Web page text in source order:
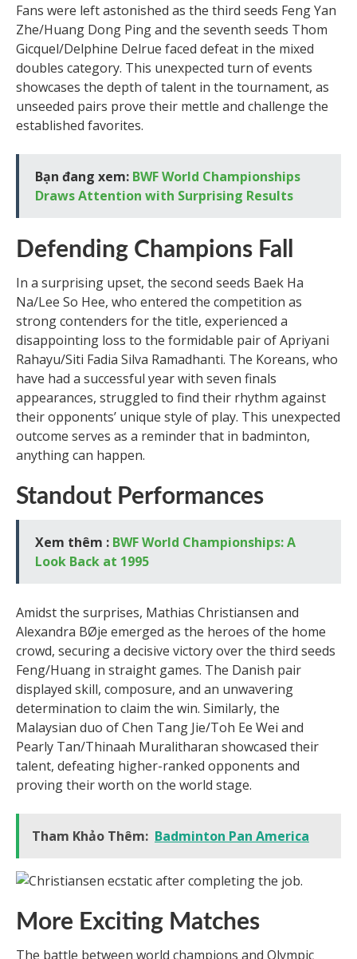
Fans were left astonished as the third seeds Feng Yan
Zhe/Huang Dong Ping and the seventh seeds Thom
Gicquel/Delphine Delrue faced defeat in the mixed
doubles category. This unexpected turn of events
showcases the depth of talent in the tournament, as
unseeded pairs prove their mettle and challenge the
established favorites.
Bạn đang xem: BWF World Championships
Draws Attention with Surprising Results
Defending Champions Fall
In a surprising upset, the second seeds Baek Ha
Na/Lee So Hee, who entered the competition as
strong contenders for the title, experienced a
disappointing loss to the formidable pair of Apriyani
Rahayu/Siti Fadia Silva Ramadhanti. The Koreans, who
have had a successful year with seven finals
appearances, struggled to find their rhythm against
their opponents’ unique style of play. This unexpected
outcome serves as a reminder that in badminton,
anything can happen.
Standout Performances
Xem thêm : BWF World Championships: A
Look Back at 1995
Amidst the surprises, Mathias Christiansen and
Alexandra BØje emerged as the heroes of the home
crowd, securing a decisive victory over the third seeds
Feng/Huang in straight games. The Danish pair
displayed skill, composure, and an unwavering
determination to claim the win. Similarly, the
Malaysian duo of Chen Tang Jie/Toh Ee Wei and
Pearly Tan/Thinaah Muralitharan showcased their
talent, defeating higher-ranked opponents and
proving their worth on the world stage.
Tham Khảo Thêm: Badminton Pan America
More Exciting Matches
The battle between world champions and Olympic